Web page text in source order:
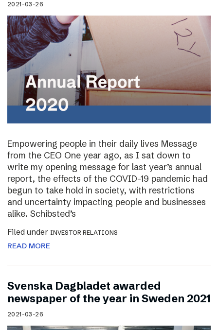
2021-03-26
Empowering people in their daily lives Message
from the CEO One year ago, as I sat down to
write my opening message for last year’s annual
report, the effects of the COVID-19 pandemic had
begun to take hold in society, with restrictions
and uncertainty impacting people and businesses
alike. Schibsted’s
Filed under INVESTOR RELATIONS
READ MORE
Svenska Dagbladet awarded
newspaper of the year in Sweden 2021
2021-03-26